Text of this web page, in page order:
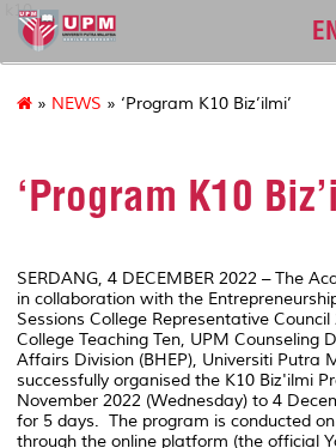
k10
» NEWS » ‘Program K10 Biz’ilmi’
‘Program K10
SERDANG, 4 DECEMBER 2022 – The
in collaboration with the
Sessions College Representative
College Teaching Ten, UPM Counseling
Affairs Division (BHEP), Universiti Putra
successfully organised the K10 Biz'ilmi
November 2022 (Wednesday) to 4
for 5 days. The program is conducted
through the online platform (the official